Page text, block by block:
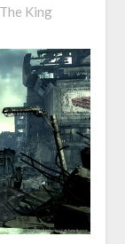
The King